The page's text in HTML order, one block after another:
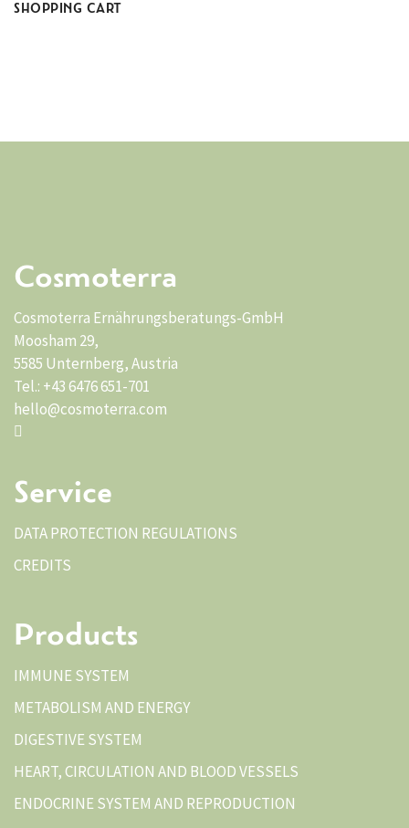
SHOPPING CART
Cosmoterra
Cosmoterra Ernährungsberatungs-GmbH
Moosham 29,
5585 Unternberg, Austria
Tel.: +43 6476 651-701
hello@cosmoterra.com
Service
DATA PROTECTION REGULATIONS
CREDITS
Products
IMMUNE SYSTEM
METABOLISM AND ENERGY
DIGESTIVE SYSTEM
HEART, CIRCULATION AND BLOOD VESSELS
ENDOCRINE SYSTEM AND REPRODUCTION